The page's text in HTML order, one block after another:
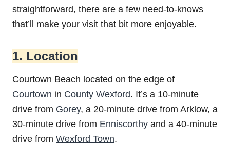
straightforward, there are a few need-to-knows
that’ll make your visit that bit more enjoyable.
1. Location
Courtown Beach located on the edge of
Courtown in County Wexford. It’s a 10-minute
drive from Gorey, a 20-minute drive from Arklow, a
30-minute drive from Enniscorthy and a 40-minute
drive from Wexford Town.